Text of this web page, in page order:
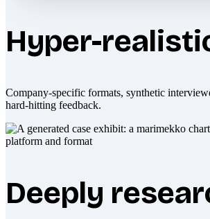
Hyper-
Company-specific formats, synthetic
hard-hitting feedback.
Deeply